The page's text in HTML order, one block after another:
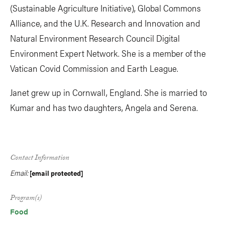
(Sustainable Agriculture Initiative), Global Commons
Alliance, and the U.K. Research and Innovation and
Natural Environment Research Council Digital
Environment Expert Network. She is a member of the
Vatican Covid Commission and Earth League.
Janet grew up in Cornwall, England. She is married to
Kumar and has two daughters, Angela and Serena.
Contact Information
Email: [email protected]
Program(s)
Food